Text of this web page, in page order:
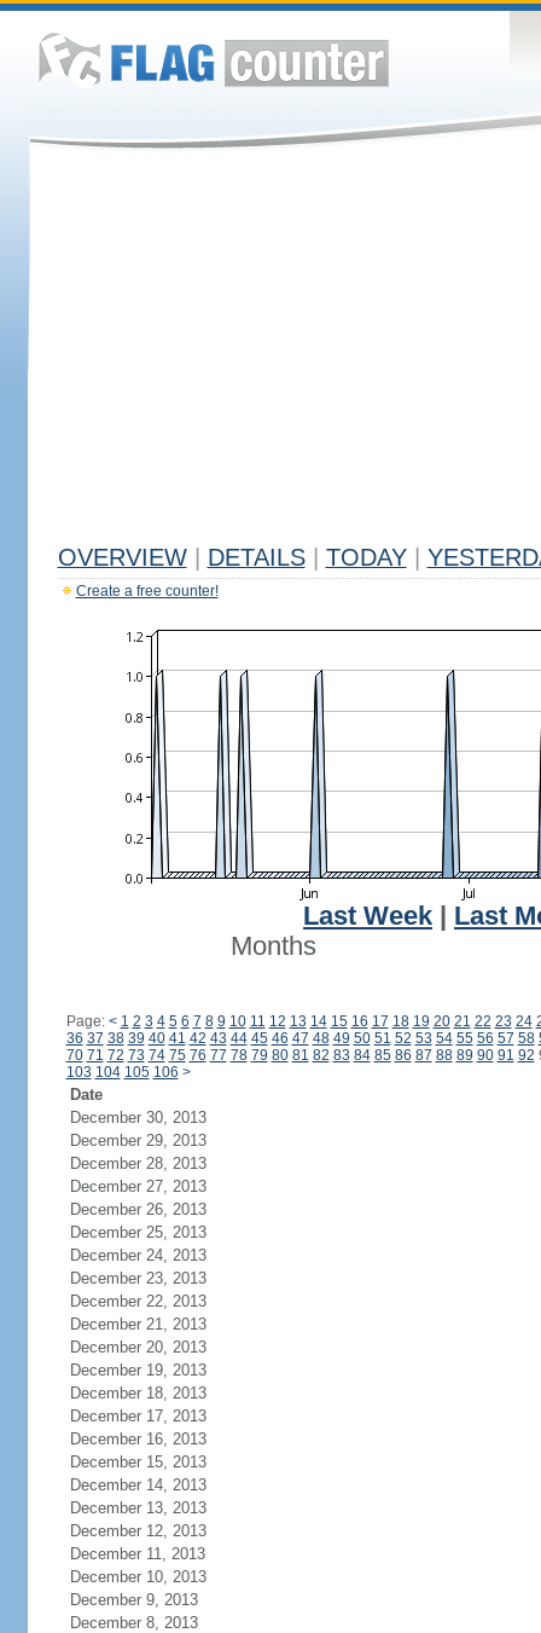
OVERVIEW DETAILS TODAY
Create a free counter!
Last Week
Last
Months
Page: < 1 2 3 4 5 6 7 8 9 10 11 12 13 14 15 16 17 18 19 20 21 22 23 24
36 37 38 39 40 41 42 43 44 45 46 47 48 49 50 51 52 53 54 55 56 57 58
70 71 72 73 74 75 76 77 78 79 80 81 82 83 84 85 86 87 88 89 90 91 92
103 104 105 106 >
Date
December 30, 2013
December 29, 2013
December 28, 2013
December 27, 2013
December 26, 2013
December 25, 2013
December 24, 2013
December 23, 2013
December 22, 2013
December 21, 2013
December 20, 2013
December 19, 2013
December 18, 2013
December 17, 2013
December 16, 2013
December 15, 2013
December 14, 2013
December 13, 2013
December 12, 2013
December 11, 2013
December 10, 2013
December 9, 2013
December 8, 2013